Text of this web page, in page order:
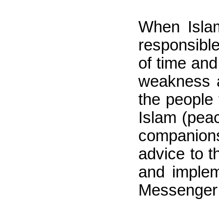
When
of time
weakness
the
Islam
advice to
and